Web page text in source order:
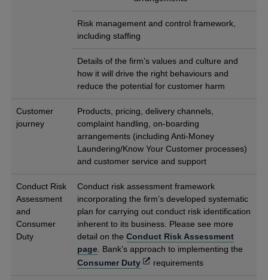
Risk management and control framework,
including staffing
Details of the firm’s values and culture and
how it will drive the right behaviours and
reduce the potential for customer harm
Customer
journey
Products, pricing, delivery channels,
complaint handling, on-boarding
arrangements (including Anti-Money
Laundering/Know Your Customer processes)
and customer service and support
Conduct Risk
Assessment
and
Consumer
Duty
Conduct risk assessment framework
incorporating the firm’s developed systematic
plan for carrying out conduct risk identification
inherent to its business. Please see more
detail on theConduct Risk Assessment
page . Bank’s approach to implementing the
Consumer DutyOpensrequirements